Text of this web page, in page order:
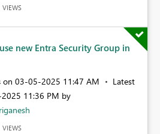
VIEWS
new Entra Security Group in
on ‎03-05-2025 11:47 AM
Latest
11:36 PM by
VIEWS